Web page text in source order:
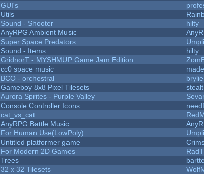
GUI's
Utils
Sound - Shooter
hilty
AnyRPG Ambient Music
Super Space Predators
Sound - Items
hilty
GridnorT - MYSHMUP Game Jam Edition
cc0 space music
BCO - orchestral
brylie
Gameboy 8x8 Pixel Tilesets
Aurora Sprites - Purple Valley
Console Controller Icons
cat_vs_cat
AnyRPG Battle Music
For Human Use(LowPoly)
Untitled platformer game
For Modern 2D Games
Trees
32 x 32 Tilesets